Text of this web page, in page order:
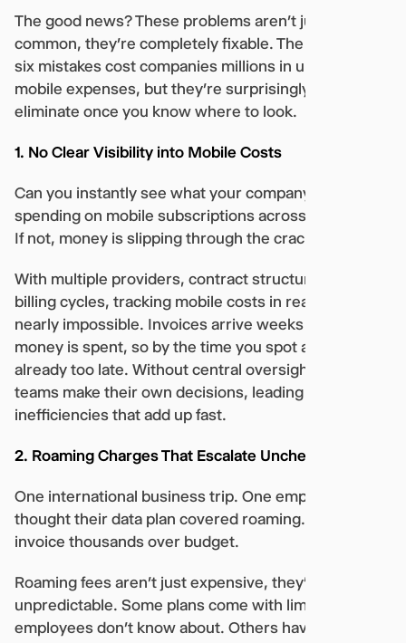
The good news? These problems aren’t just
common, they’re completely fixable. The following
six mistakes cost companies millions in unnecessary
mobile expenses, but they’re surprisingly easy to
eliminate once you know where to look.
1. No Clear Visibility into Mobile Costs
Can you instantly see what your company is
spending on mobile subscriptions across all regions?
If not, money is slipping through the cracks.
With multiple providers, contract structures, and
billing cycles, tracking mobile costs in real-time is
nearly impossible. Invoices arrive weeks after the
money is spent, so by the time you spot an issue, it’s
already too late. Without central oversight, local
teams make their own decisions, leading to
inefficiencies that add up fast.
2. Roaming Charges That Escalate Unchecked
One international business trip. One employee who
thought their data plan covered roaming. One
invoice thousands over budget.
Roaming fees aren’t just expensive, they’re
unpredictable. Some plans come with limits that
employees don’t know about. Others have spending